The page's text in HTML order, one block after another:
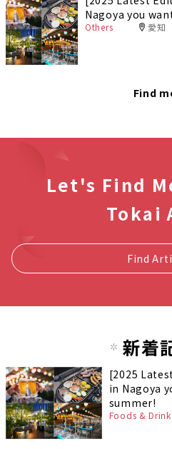
Nagoya you
Others 愛知
Find
Let's Find
Tokai
Find
新着
[2025
in Nagoya
summer!
Foods &